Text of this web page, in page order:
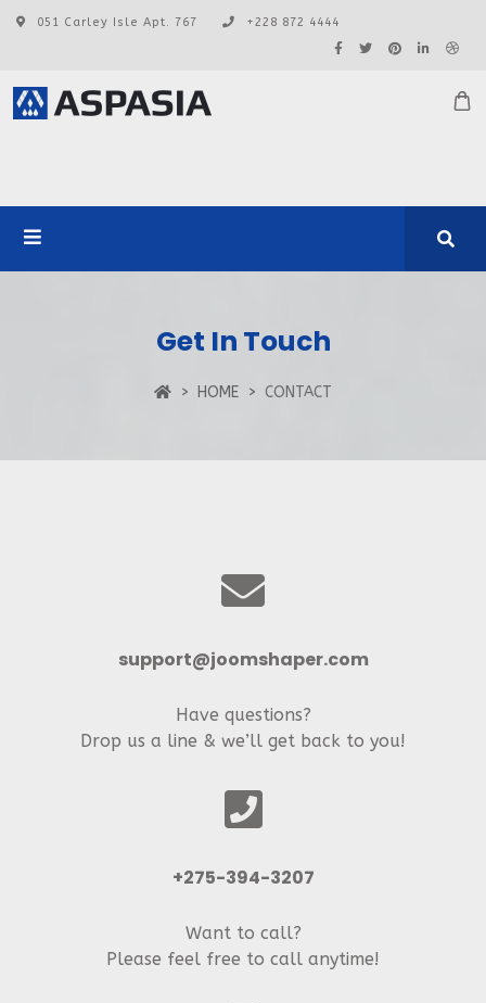
051 Carley Isle Apt. 767 +228 872 4444
Get In Touch
HOME CONTACT
support@joomshaper.com
Have questions?
Drop us a line & we’ll get back to you!
+275-394-3207
Want to call?
Please feel free to call anytime!